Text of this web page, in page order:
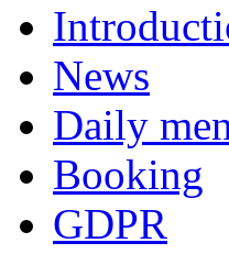
News
Daily
Booking
GDPR